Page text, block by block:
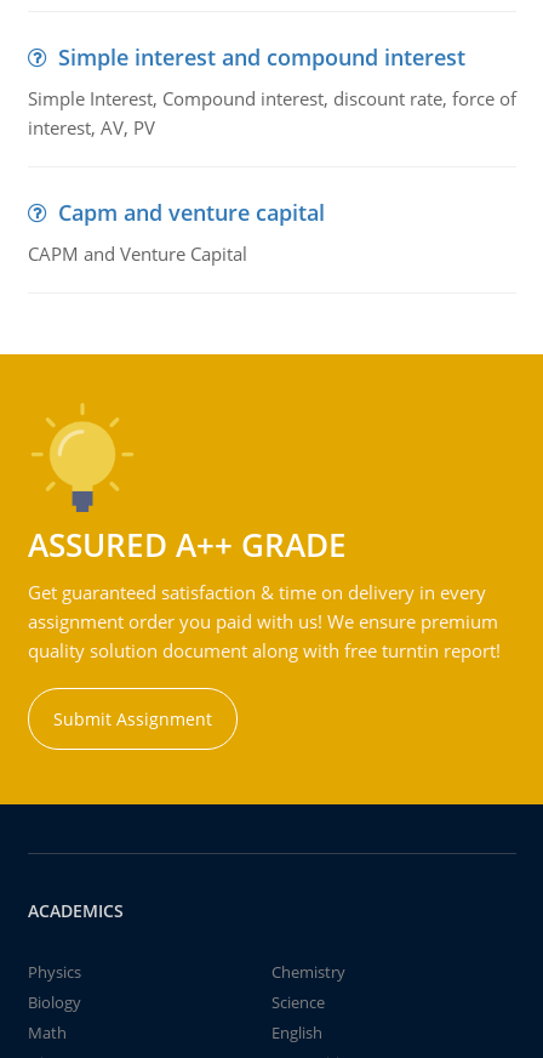
Simple interest and compound interest
Simple Interest, Compound interest, discount rate, force of
interest, AV, PV
Capm and venture capital
CAPM and Venture Capital
ASSURED A++ GRADE
Get guaranteed satisfaction & time on delivery in every
assignment order you paid with us! We ensure premium
quality solution document along with free turntin report!
Submit Assignment
ACADEMICS
Physics
Chemistry
Biology
Science
Math
English